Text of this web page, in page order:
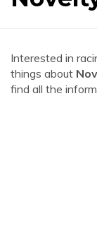
Interested in
things about
find all the